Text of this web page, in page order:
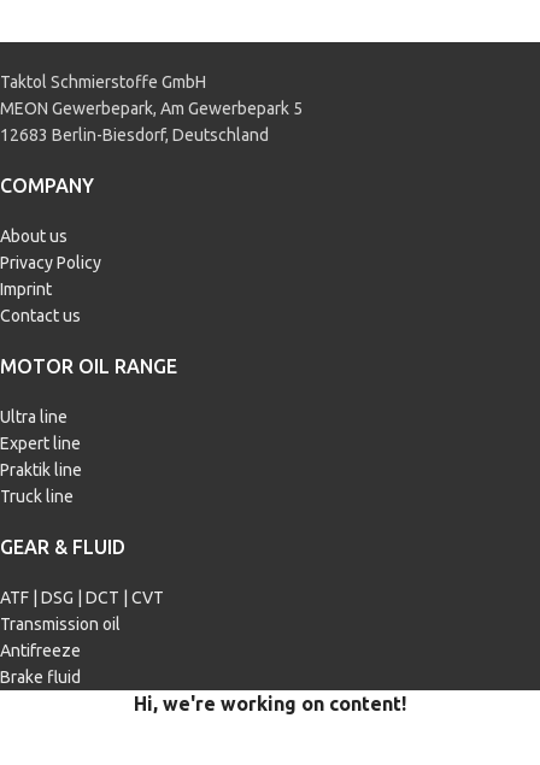
Taktol Schmierstoffe GmbH
MEON Gewerbepark, Am Gewerbepark 5
12683 Berlin-Biesdorf, Deutschland
COMPANY
About us
Privacy Policy
Imprint
Contact us
MOTOR OIL RANGE
Ultra line
Expert line
Praktik line
Truck line
GEAR & FLUID
ATF | DSG | DCT | CVT
Transmission oil
Antifreeze
Brake fluid
Hi, we're working on content!